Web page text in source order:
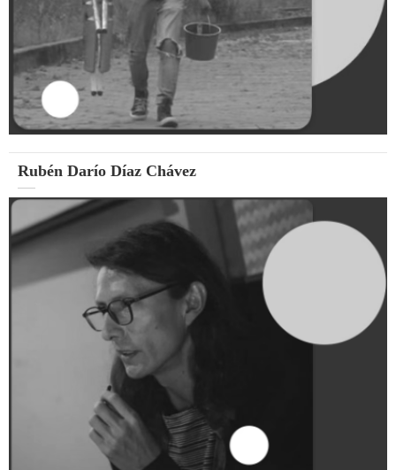
Rubén Darío Díaz Chávez